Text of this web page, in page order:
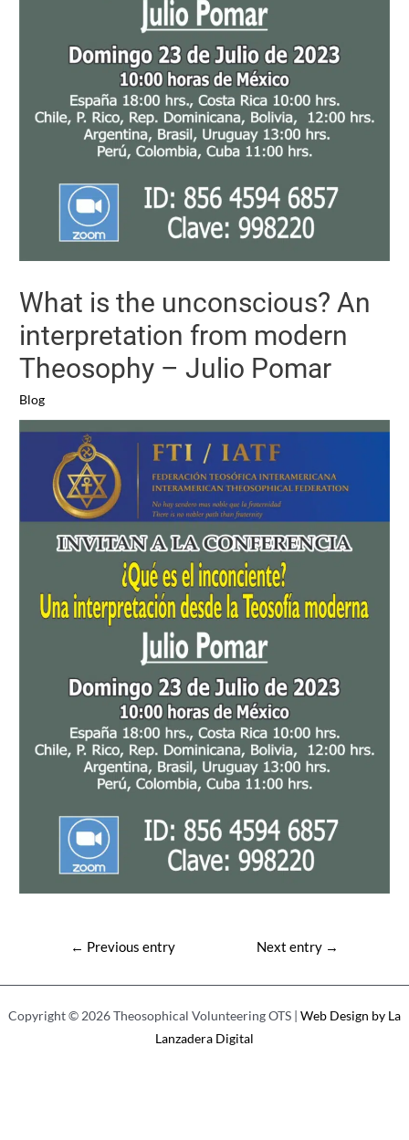
What is the unconscious? An
interpretation from modern
Theosophy – Julio Pomar
Blog
← Previous entry Next entry →
Copyright © 2026 Theosophical Volunteering OTS | Web Design by La
Lanzadera Digital